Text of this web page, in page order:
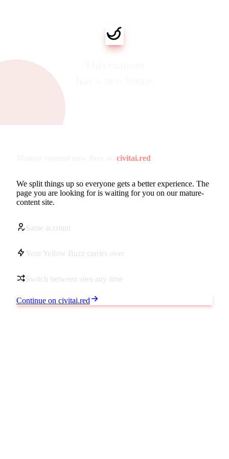
civitai.red
We split things up so everyone gets a better experience. The
page you are looking for is waiting for you on our mature-
content site.
Same account
Your Yellow Buzz carries over
Switch between sites any time
Continue on civitai.red